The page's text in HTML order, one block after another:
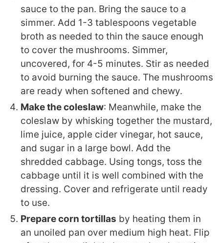
sauce to the pan. Bring the sauce to a
simmer. Add 1-3 tablespoons vegetable
broth as needed to thin the sauce enough
to cover the mushrooms. Simmer,
uncovered, for 4-5 minutes. Stir as needed
to avoid burning the sauce. The mushrooms
are ready when softened and chewy.
Make the coleslaw: Meanwhile, make the
coleslaw by whisking together the mustard,
lime juice, apple cider vinegar, hot sauce,
and sugar in a large bowl. Add the
shredded cabbage. Using tongs, toss the
cabbage until it is well combined with the
dressing. Cover and refrigerate until ready
to use.
Prepare corn tortillas by heating them in
an unoiled pan over medium high heat. Flip